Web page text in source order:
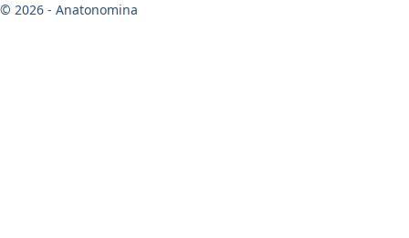
© 2026 - Anatonomina